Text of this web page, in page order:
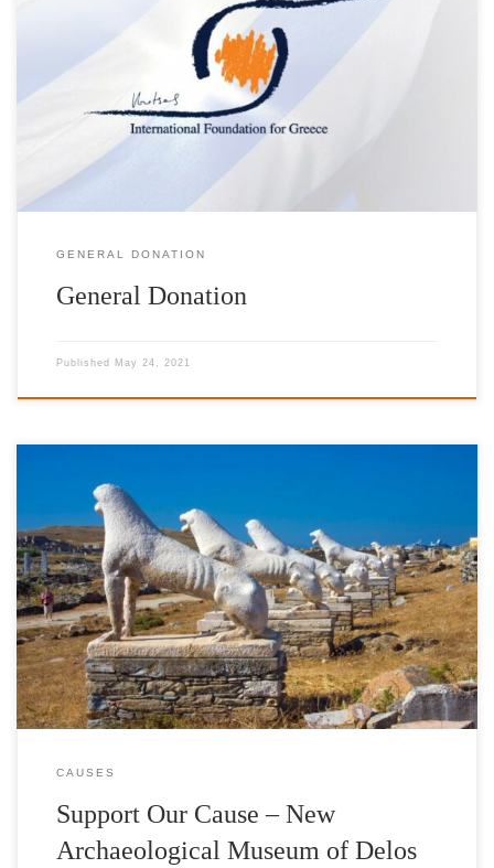
Help us achieve our goals with your direct donation to the
Foundation. Please find below a list of requests addressed to our
Foundation. The list will be updated on a regular basis. Schools &
Institutions Product Quantity Donated by Schools in Anafi Island
Cyclades Prefecture Wet & Dry Vacuum cleaner […]
GENERAL DONATION
General Donation
Published May 24, 2021
The erection of the New Archaeological Museum of Delos is a
vision that places Ancient Delos, the cradle of the world’s cultural
heritage, in the spotlight through a new interactive space of
encounters in terms of cultural exchange and public regeneration.
A vision which highlights the valuable role museums should […]
CAUSES
Support Our Cause – New
Archaeological Museum of Delos